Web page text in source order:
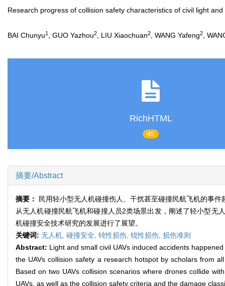
Research progress of collision safety characteristics of civil light and
BAI Chunyu1 , GUO Yazhou2 , LIU Xiaochuan2 , WANG Yafeng2 ,
RichHTML
45
摘要/Abstract
摘要： 民用轻小型无人机碰撞伤人、干扰甚至碰撞民航飞机的事
从无人机碰撞民航飞机和碰撞人员2类场景出发，阐述了轻小型无
机碰撞安全技术研究的发展进行了展望。
关键词: 无人机, 碰撞安全, 钝性损伤, 锐性损伤, 损伤准则
Abstract: Light and small civil UAVs induced accidents
the UAVs collision safety a research hotspot by scholars from
Based on two UAVs collision scenarios where drones collide
UAVs, as well as the collision safety criteria and the damage